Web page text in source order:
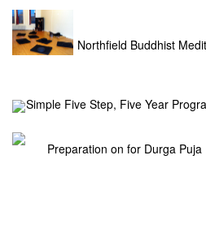
Northfield Buddhist
Simple Five Step, Five Year
Preparation on for Durga Puja